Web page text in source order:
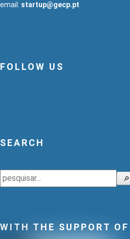
email: startup@gecp.pt
FOLLOW US
SEARCH
Search 🔎
WITH THE SUPPORT OF